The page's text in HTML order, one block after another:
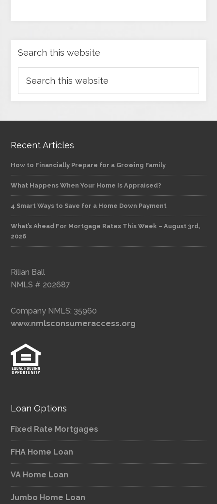
Search this website
Recent Articles
How to Financially Prepare for a Growing Family
What Happens When Your Home Is Appraised?
4 Smart Ways to Save for a Home Down Payment
What’s Ahead For Mortgage Rates This Week – August 3rd,
2026
Rilian Ball
NMLS # 202687
Company NMLS: 35960
www.nmlsconsumeraccess.org
Loan Options
Fixed Rate Mortgages
FHA Home Loan
VA Home Loan
Jumbo Home Loan